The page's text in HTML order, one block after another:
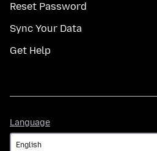
Reset Password
Sync Your Data
Get Help
Language